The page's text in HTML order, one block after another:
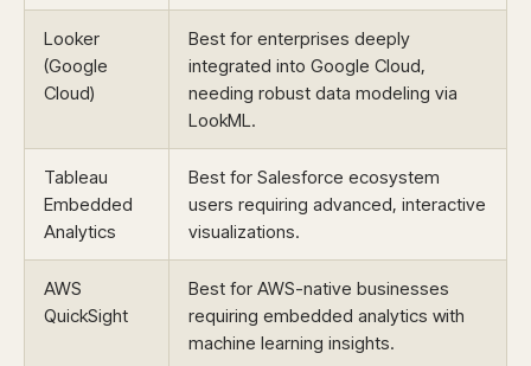
Looker
(Google
Cloud)
Best for enterprises deeply
integrated into Google Cloud,
needing robust data modeling via
LookML.
Tableau
Embedded
Analytics
Best for Salesforce ecosystem
users requiring advanced, interactive
visualizations.
AWS
QuickSight
Best for AWS-native businesses
requiring embedded analytics with
machine learning insights.